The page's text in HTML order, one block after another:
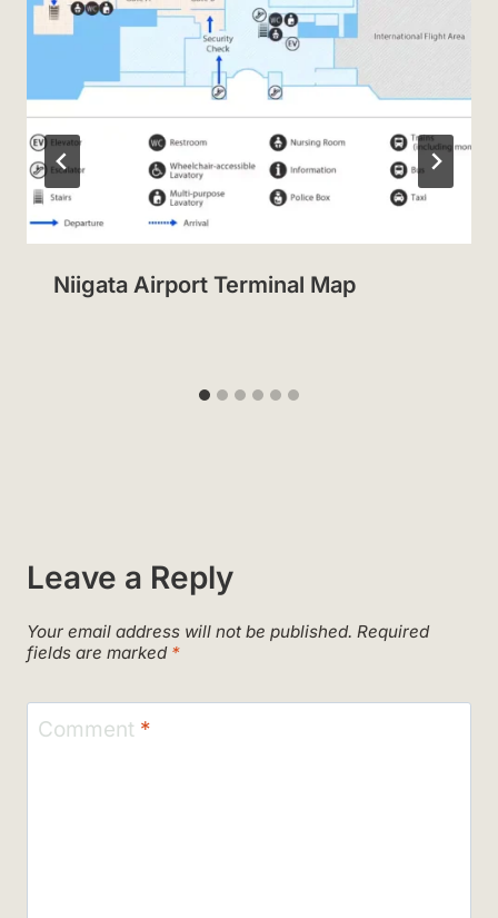
Niigata Airport Terminal Map
Leave a Reply
Your email address will not be published. Required
fields are marked *
Comment *